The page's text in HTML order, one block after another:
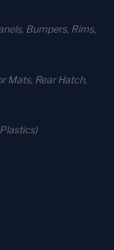
Bumpers, Rims,
Mats, Rear Hatch,